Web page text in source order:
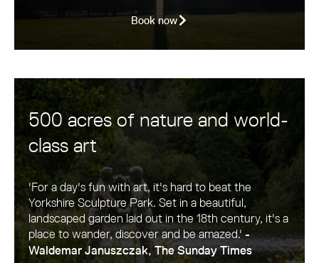
Book now
500 acres of nature and world-
class art
'For a day's fun with art, it's hard to beat the
Yorkshire Sculpture Park. Set in a beautiful,
landscaped garden laid out in the 18th century, it's a
place to wander, discover and be amazed.'-
Waldemar Januszczak, The Sunday Times